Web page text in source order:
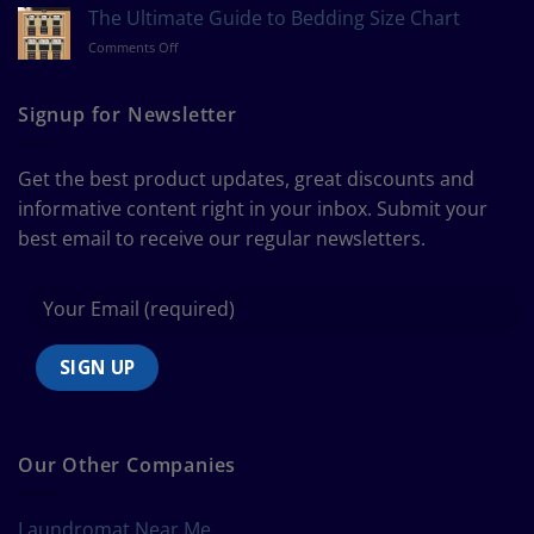
to
Measure
a
The Ultimate Guide to Bedding Size Chart
Comments Offon
Guide
to
Chart
Signup for Newsletter
Get the best product updates, great discounts and
informative content right in your inbox. Submit your
best email to receive our regular newsletters.
Our Other Companies